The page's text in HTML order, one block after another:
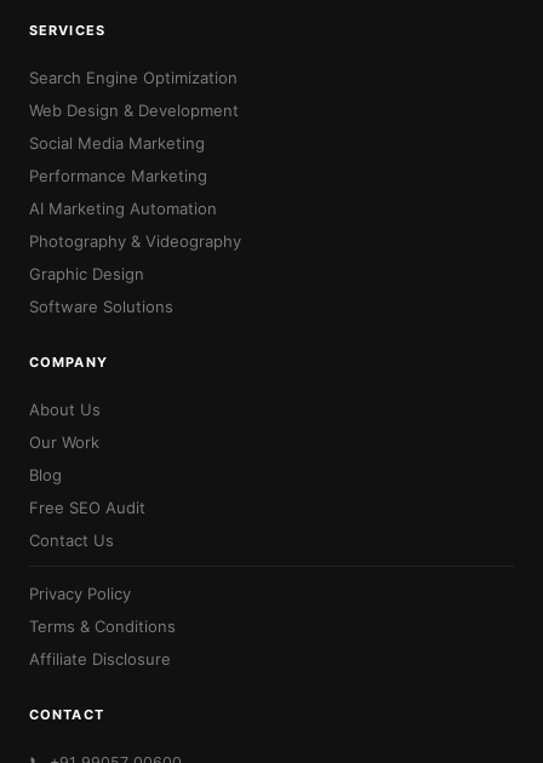
SERVICES
Search Engine Optimization
Web Design & Development
Social Media Marketing
Performance Marketing
AI Marketing Automation
Photography & Videography
Graphic Design
Software Solutions
COMPANY
About Us
Our Work
Blog
Free SEO Audit
Contact Us
Privacy Policy
Terms & Conditions
Affiliate Disclosure
CONTACT